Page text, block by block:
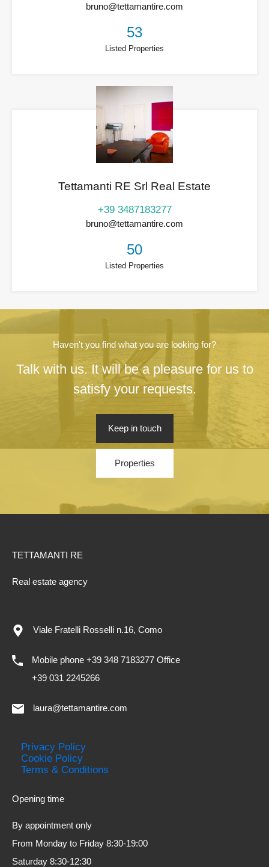
bruno@tettamantire.com
53
Listed Properties
Tettamanti RE Srl Real Estate
+39 3487183277
bruno@tettamantire.com
50
Listed Properties
Haven't you find what you are looking for?
Talk with us. It will be a pleasure for us to
satisfy your requests.
Keep in touch
Properties
TETTAMANTI RE
Real estate agency
Viale Fratelli Rosselli n.16, Como
Mobile phone +39 348 7183277 Office
+39 031 2245266
laura@tettamantire.com
Privacy Policy
Cookie Policy
Terms & Conditions
Opening time
By appointment only
From Monday to Friday 8:30-19:00
Saturday 8:30-12:30